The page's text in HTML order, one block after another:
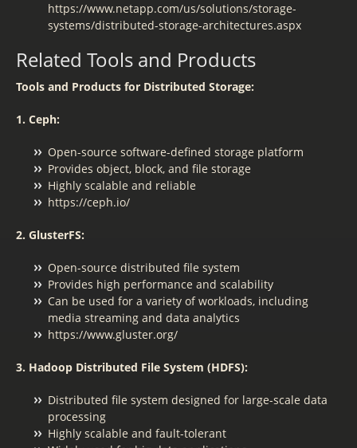
https://www.netapp.com/us/solutions/storage-
systems/distributed-storage-architectures.aspx
Related Tools and Products
Tools and Products for Distributed Storage:
1. Ceph:
Open-source software-defined storage platform
Provides object, block, and file storage
Highly scalable and reliable
https://ceph.io/
2. GlusterFS:
Open-source distributed file system
Provides high performance and scalability
Can be used for a variety of workloads, including
media streaming and data analytics
https://www.gluster.org/
3. Hadoop Distributed File System (HDFS):
Distributed file system designed for large-scale data
processing
Highly scalable and fault-tolerant